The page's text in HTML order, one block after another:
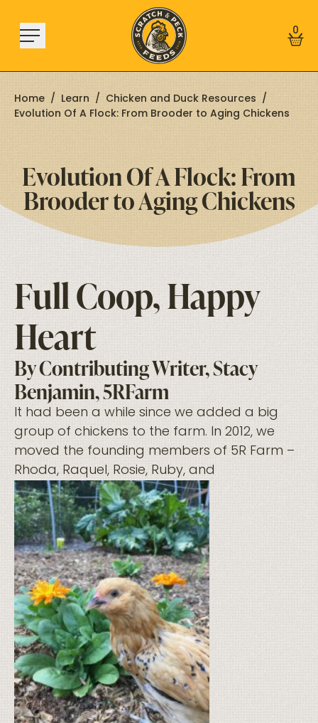
Shop
About
Find a Store
Learn
0
Home / Learn / Chicken and Duck Resources
/
Evolution Of A Flock: From Brooder to Aging Chickens
Evolution Of A Flock: From
Brooder to Aging Chickens
Full Coop, Happy
Heart
By Contributing Writer, Stacy
Benjamin, 5RFarm
It had been a while since we added a big
group of chickens to the farm. In 2012, we
moved the founding members of 5R Farm –
Rhoda, Raquel, Rosie, Ruby, and